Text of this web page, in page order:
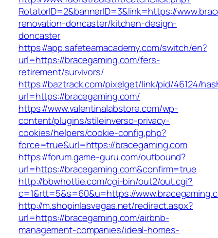
RotatorID=2&bannerID=3&link=https://
renovation-doncaster/kitchen-design-
doncaster
https://app.safeteamacademy.com/switch/en?
url=https://bracegaming.com/fers-
retirement/survivors/
https://baztrack.com/pixelget/link/pid/46124/
url=https://bracegaming.com/
https://www.valentinalabstore.com/wp-
content/plugins/stileinverso-privacy-
cookies/helpers/cookie-config.php?
force=true&url=https://bracegaming.com
https://forum.game-guru.com/outbound?
url=https://bracegaming.com&confirm=true
http://bbwhottie.com/cgi-bin/out2/out.cgi?
c=1&rtt=5&s=60&u=https://
http://m.shopinlasvegas.net/redirect.aspx?
url=https://bracegaming.com/airbnb-
management-companies/ideal-homes-